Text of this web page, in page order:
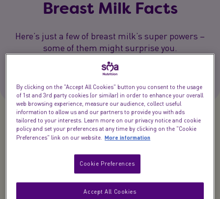
Breast Milk Facts
Here’s just a few of breast milk’s super powers –
some of them might surprise you.
2 min.
Breast milk really is amazing. It’s a miracle of
nature that fascinates all of us at SMA Nutrition.
Our experts have been researching breast milk
facts it for over 70 years and, wow, we’ve learned a
By clicking on the "Accept All Cookies" button you consent to the usage
of 1st and 3rd party cookies (or similar) in order to enhance your overall
web browsing experience, measure our audience, collect useful
information to allow us and our partners to provide you with ads
tailored to your interests. Learn more on our privacy notice and cookie
policy and set your preferences at any time by clicking on the "Cookie
Preferences" link on our website. More information
Cookie Preferences
Accept All Cookies